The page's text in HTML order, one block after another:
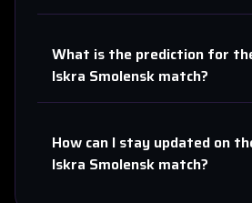
What is the prediction for
Iskra Smolensk match?
How can I stay updated on
Iskra Smolensk match?